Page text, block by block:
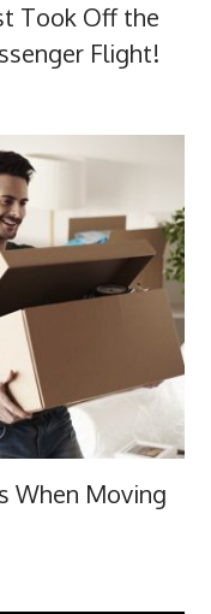
Took Off the
Flight!
When Moving